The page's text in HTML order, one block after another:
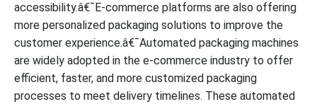
accessibility.â€¯E-commerce platforms are also offering
more personalized packaging solutions to improve the
customer experience.â€¯Automated packaging machines
are widely adopted in the e-commerce industry to offer
efficient, faster, and more customized packaging
processes to meet delivery timelines. These automated